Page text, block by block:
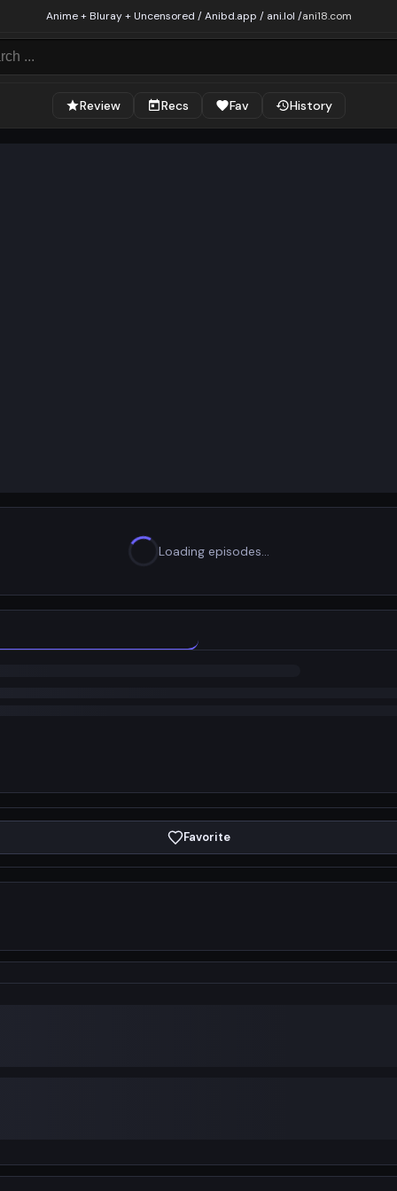
Anime + Bluray + Uncensored / Anibd.app / ani.lol /ani18.com
Review Recs Fav History
Loading episodes…
Favorite